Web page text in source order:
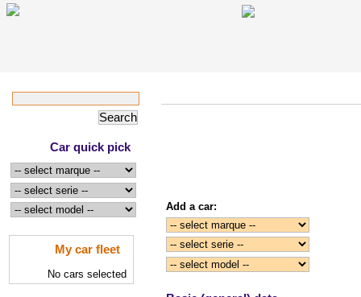
Car quick pick
My car fleet
No cars selected
Add a car: